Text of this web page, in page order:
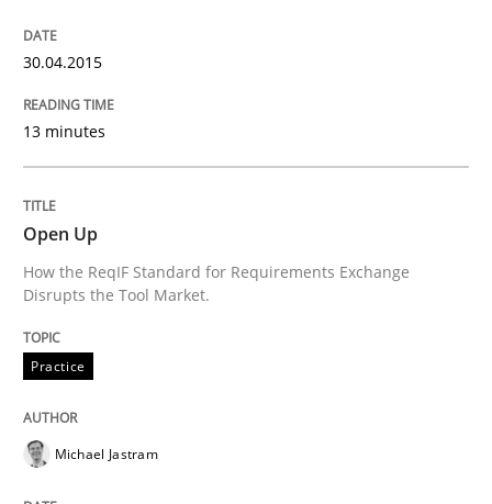
30.04.2015
13 minutes
Open Up
How the ReqIF Standard for Requirements Exchange
Disrupts the Tool Market.
Practice
Michael Jastram